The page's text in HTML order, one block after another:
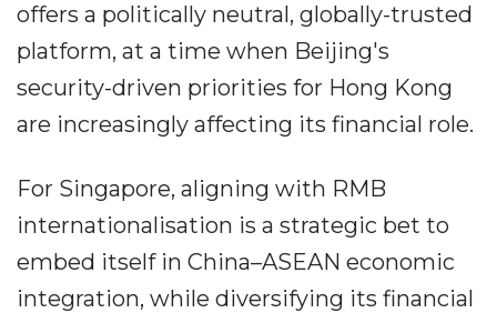
offers a politically neutral, globally-trusted
platform, at a time when Beijing's
security-driven priorities for Hong Kong
are increasingly affecting its financial role.
For Singapore, aligning with RMB
internationalisation is a strategic bet to
embed itself in China–ASEAN economic
integration, while diversifying its financial